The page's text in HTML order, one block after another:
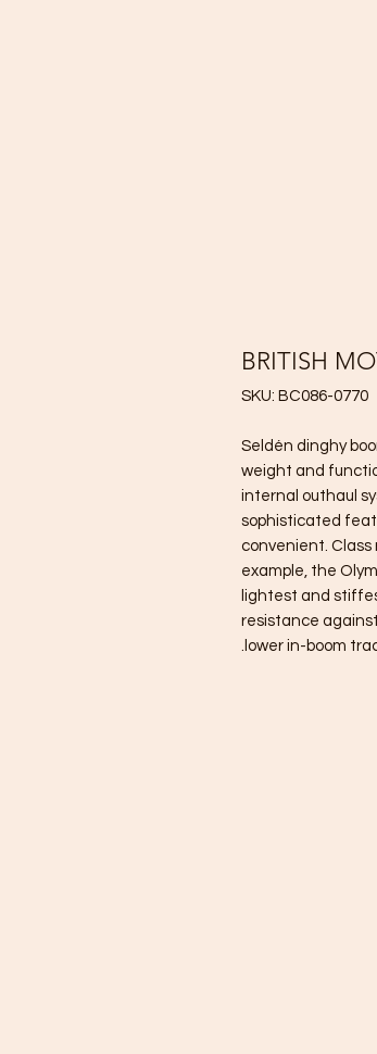
BRITISH
SKU: BC086-0770
Seldén dinghy
weight and
internal outhaul
sophisticated
convenient. Class
example, the
lightest and
resistance
lower in-boom